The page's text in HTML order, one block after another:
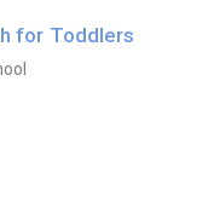
for Toddlers